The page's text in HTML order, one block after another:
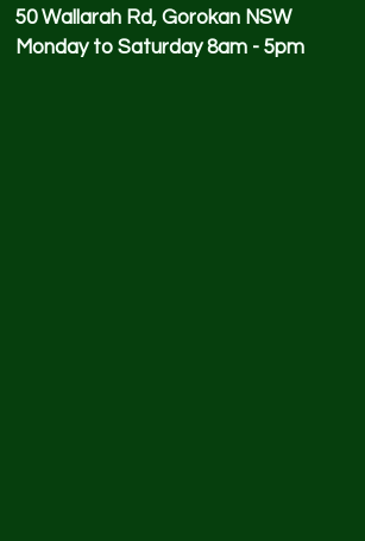
50 Wallarah Rd, Gorokan NSW
Monday to Saturday 8am - 5pm